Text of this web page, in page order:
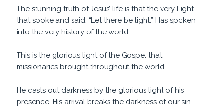
The stunning truth of Jesus’ life is that the very Light
that spoke and said, “Let there be light.” Has spoken
into the very history of the world.
This is the glorious light of the Gospel that
missionaries brought throughout the world.
He casts out darkness by the glorious light of his
presence. His arrival breaks the darkness of our sin